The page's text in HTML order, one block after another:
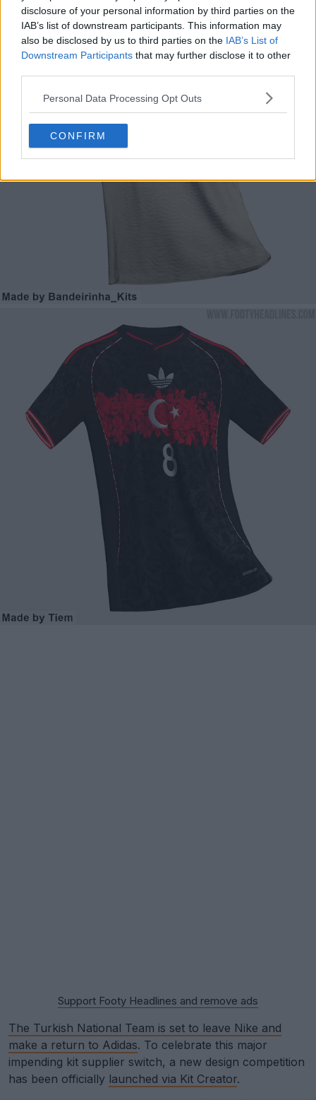
disclosure of your personal information by third parties on the
IAB’s list of downstream participants. This information may
also be disclosed by us to third parties on the IAB’s List of
Downstream Participants that may further disclose it to other
Personal Data Processing Opt Outs
CONFIRM
Support Footy Headlines and remove ads
The Turkish National Team is set to leave Nike and
make a return to Adidas. To celebrate this major
impending kit supplier switch, a new design competition
has been officially launched via Kit Creator.